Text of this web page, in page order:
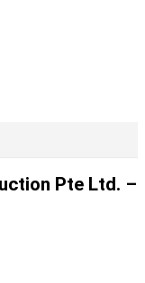
Pte Ltd. –